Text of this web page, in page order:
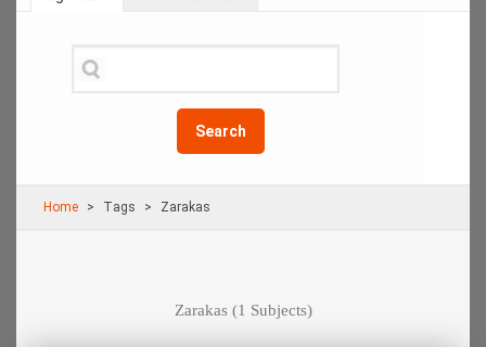
Search
Home Τags Zarakas
Zarakas(1 Subjects)